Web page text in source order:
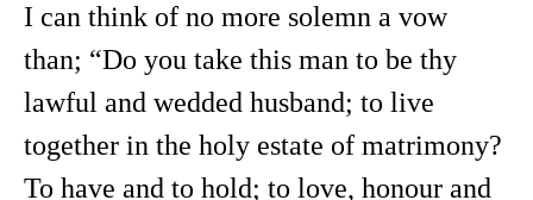
I can think of no more solemn a vow
than; “Do you take this man to be thy
lawful and wedded husband; to live
together in the holy estate of matrimony?
To have and to hold; to love, honour and